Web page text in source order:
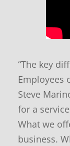
“The key
Employees
Steve
for a
What we
business.